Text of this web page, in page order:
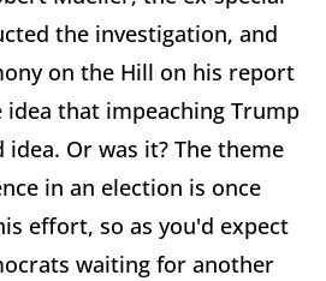
the investigation, and
on the Hill on his report
that impeaching Trump
idea. Or was it? The theme
in an election is once
effort, so as you'd expect
waiting for another